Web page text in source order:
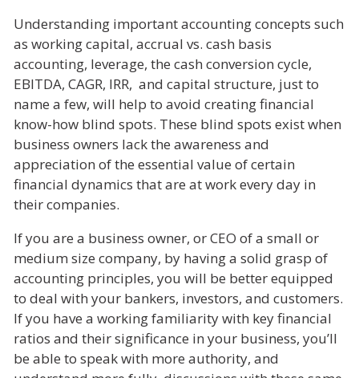
Understanding important accounting concepts such
as working capital, accrual vs. cash basis
accounting, leverage, the cash conversion cycle,
EBITDA, CAGR, IRR, and capital structure, just to
name a few, will help to avoid creating financial
know-how blind spots. These blind spots exist when
business owners lack the awareness and
appreciation of the essential value of certain
financial dynamics that are at work every day in
their companies.
If you are a business owner, or CEO of a small or
medium size company, by having a solid grasp of
accounting principles, you will be better equipped
to deal with your bankers, investors, and customers.
If you have a working familiarity with key financial
ratios and their significance in your business, you’ll
be able to speak with more authority, and